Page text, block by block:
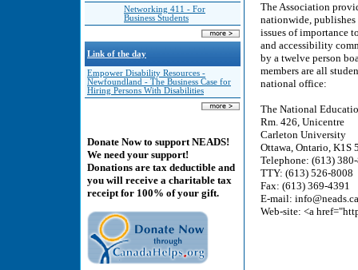
Networking 411 - For
Business Students
Link of the day
Empower Disability Resources -
Newfoundland - The Business Case for
Hiring Persons With Disabilities
Donate Now to support NEADS!
We need your support!
Donations are tax deductible and
you will receive a charitable tax
receipt for 100% of your gift.
The Association
nationwide, publishes
issues of importance
and accessibility
by a twelve person
members are all
national office:
The National
Rm. 426, Unicentre
Carleton University
Ottawa, Ontario, K1S
Telephone: (613)
TTY: (613) 526-8008
Fax: (613) 369-4391
E-mail: info@neads.ca
Web-site: <a